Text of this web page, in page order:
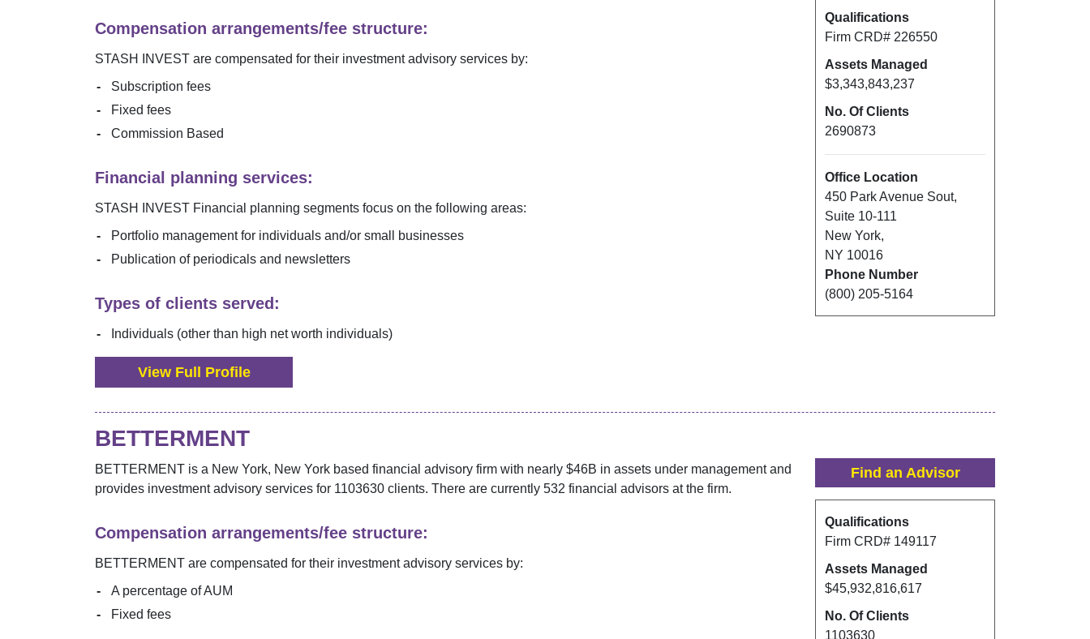
Qualifications
Firm CRD# 226550
Assets Managed
$3,343,843,237
No. Of Clients
2690873
Office Location
450 Park Avenue Sout,
Suite 10-111
New York,
NY 10016
Phone Number
(800) 205-5164
Compensation arrangements/fee structure:
STASH INVEST are compensated for their investment advisory services by:
Subscription fees
Fixed fees
Commission Based
Financial planning services:
STASH INVEST Financial planning segments focus on the following areas:
Portfolio management for individuals and/or small businesses
Publication of periodicals and newsletters
Types of clients served:
Individuals (other than high net worth individuals)
View Full Profile
BETTERMENT
Find an Advisor
Qualifications
Firm CRD# 149117
Assets Managed
$45,932,816,617
No. Of Clients
1103630
BETTERMENT is a New York, New York based financial advisory firm with nearly $46B in assets under management and
provides investment advisory services for 1103630 clients. There are currently 532 financial advisors at the firm.
Compensation arrangements/fee structure:
BETTERMENT are compensated for their investment advisory services by:
A percentage of AUM
Fixed fees